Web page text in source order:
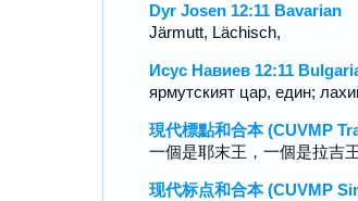
Dyr Josen 12:11 Bavarian
Järmutt, Lächisch,
Исус Навиев 12:11
ярмутският цар, един;
現代標點和合本 (CUVMP
一個是耶末王，一個是拉吉
现代标点和合本 (CUVMP